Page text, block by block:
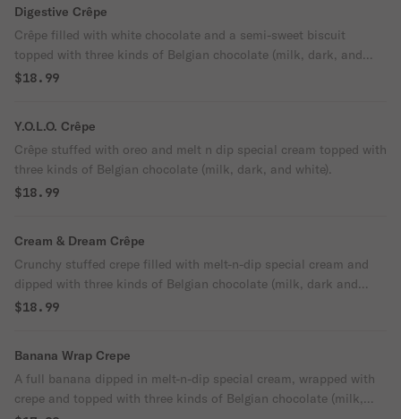
Digestive Crêpe
Crêpe filled with white chocolate and a semi-sweet biscuit
topped with three kinds of Belgian chocolate (milk, dark, and
white).
$18.99
Y.O.L.O. Crêpe
Crêpe stuffed with oreo and melt n dip special cream topped with
three kinds of Belgian chocolate (milk, dark, and white).
$18.99
Cream & Dream Crêpe
Crunchy stuffed crepe filled with melt-n-dip special cream and
dipped with three kinds of Belgian chocolate (milk, dark and
white).
$18.99
Banana Wrap Crepe
A full banana dipped in melt-n-dip special cream, wrapped with
crepe and topped with three kinds of Belgian chocolate (milk,